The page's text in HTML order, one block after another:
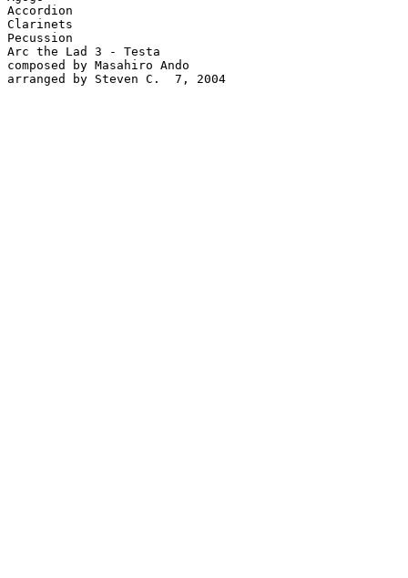
Accordion
Clarinets
Pecussion
Arc the Lad 3 - Testa
composed by Masahiro Ando
arranged by Steven C.  7, 2004